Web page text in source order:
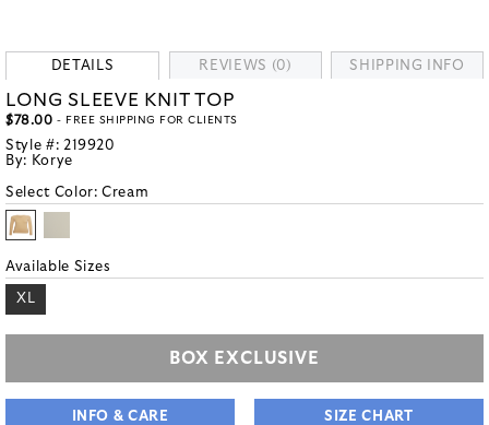
DETAILS REVIEWS (0) SHIPPING INFO
LONG SLEEVE KNIT TOP
$78.00 - FREE SHIPPING FOR CLIENTS
Style #: 219920
By: Korye
Select Color:Cream
Available Sizes
XL
BOX EXCLUSIVE
INFO & CARE SIZE CHART